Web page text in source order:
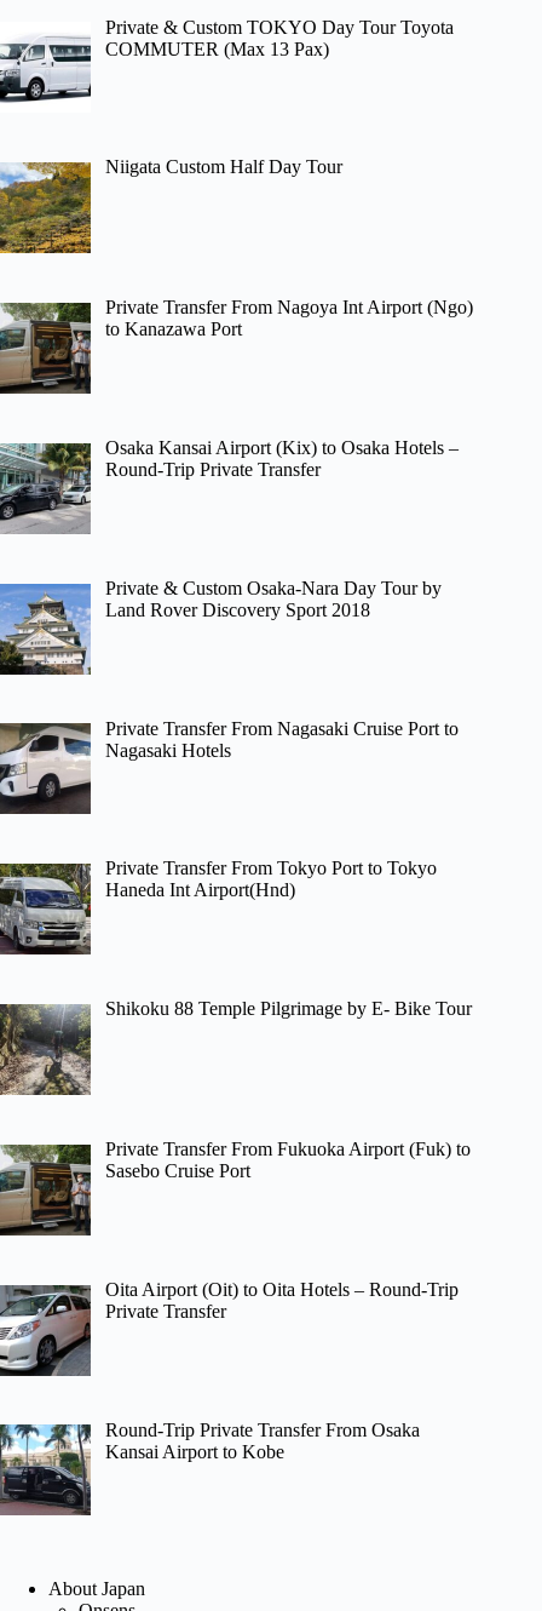
Private & Custom TOKYO Day Tour Toyota
COMMUTER (Max 13 Pax)
Niigata Custom Half Day Tour
Private Transfer From Nagoya Int Airport (Ngo)
to Kanazawa Port
Osaka Kansai Airport (Kix) to Osaka Hotels –
Round-Trip Private Transfer
Private & Custom Osaka-Nara Day Tour by
Land Rover Discovery Sport 2018
Private Transfer From Nagasaki Cruise Port to
Nagasaki Hotels
Private Transfer From Tokyo Port to Tokyo
Haneda Int Airport(Hnd)
Shikoku 88 Temple Pilgrimage by E- Bike Tour
Private Transfer From Fukuoka Airport (Fuk) to
Sasebo Cruise Port
Oita Airport (Oit) to Oita Hotels – Round-Trip
Private Transfer
Round-Trip Private Transfer From Osaka
Kansai Airport to Kobe
About Japan